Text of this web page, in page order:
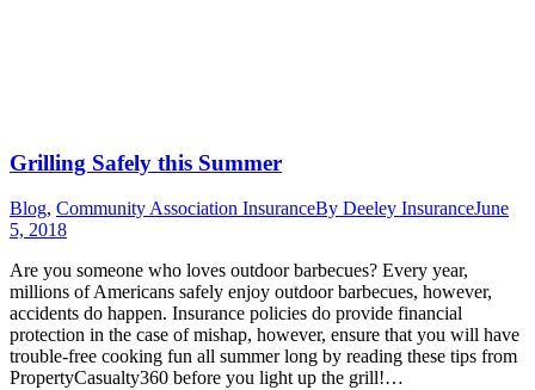
Grilling Safely this Summer
Blog, Community Association InsuranceBy Deeley InsuranceJune
5, 2018
Are you someone who loves outdoor barbecues? Every year,
millions of Americans safely enjoy outdoor barbecues, however,
accidents do happen. Insurance policies do provide financial
protection in the case of mishap, however, ensure that you will have
trouble-free cooking fun all summer long by reading these tips from
PropertyCasualty360 before you light up the grill!…